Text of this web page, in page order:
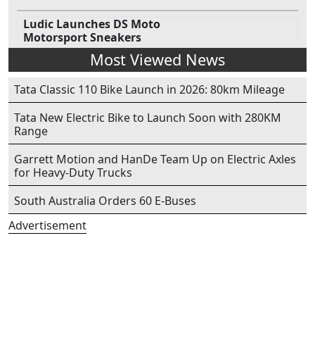
Ludic Launches DS Moto
Motorsport Sneakers
Most Viewed News
Tata Classic 110 Bike Launch in 2026: 80km Mileage
Tata New Electric Bike to Launch Soon with 280KM
Range
Garrett Motion and HanDe Team Up on Electric Axles
for Heavy-Duty Trucks
South Australia Orders 60 E-Buses
Advertisement